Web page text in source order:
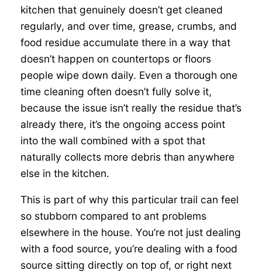
kitchen that genuinely doesn’t get cleaned
regularly, and over time, grease, crumbs, and
food residue accumulate there in a way that
doesn’t happen on countertops or floors
people wipe down daily. Even a thorough one
time cleaning often doesn’t fully solve it,
because the issue isn’t really the residue that’s
already there, it’s the ongoing access point
into the wall combined with a spot that
naturally collects more debris than anywhere
else in the kitchen.
This is part of why this particular trail can feel
so stubborn compared to ant problems
elsewhere in the house. You’re not just dealing
with a food source, you’re dealing with a food
source sitting directly on top of, or right next